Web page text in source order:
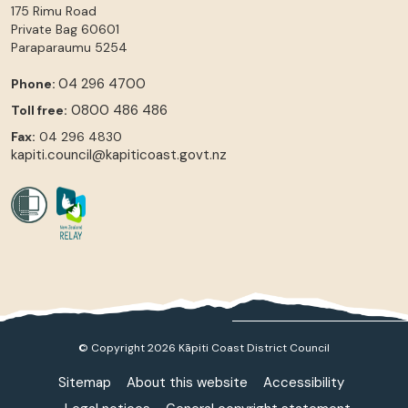
175 Rimu Road
Private Bag 60601
Paraparaumu 5254
Phone: 04 296 4700
Toll free: 0800 486 486
Fax: 04 296 4830
kapiti.council@kapiticoast.govt.nz
© Copyright 2026 Kāpiti Coast District Council
Sitemap About this website
Accessibility